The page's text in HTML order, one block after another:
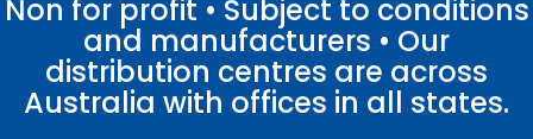
Non for profit • Subject to conditions
and manufacturers • Our
distribution centres are across
Australia with offices in all states.